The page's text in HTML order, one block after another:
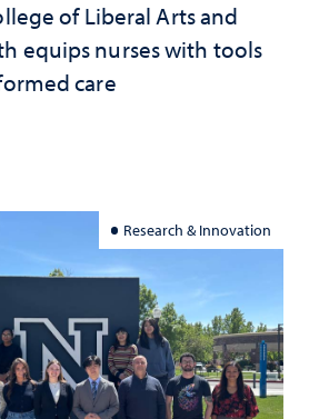
of Liberal Arts and
equips nurses with tools
care
Research & Innovation